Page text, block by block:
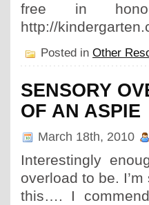
free in
http://
Posted in Other
SENSORY
OF AN ASPIE
March 18th, 2010
Interestingly
overload to be.
this…. I